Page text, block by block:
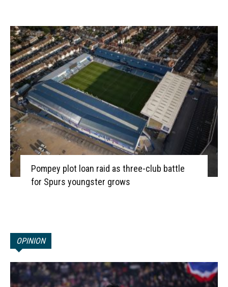
Pompey plot loan raid as three-club battle
for Spurs youngster grows
OPINION